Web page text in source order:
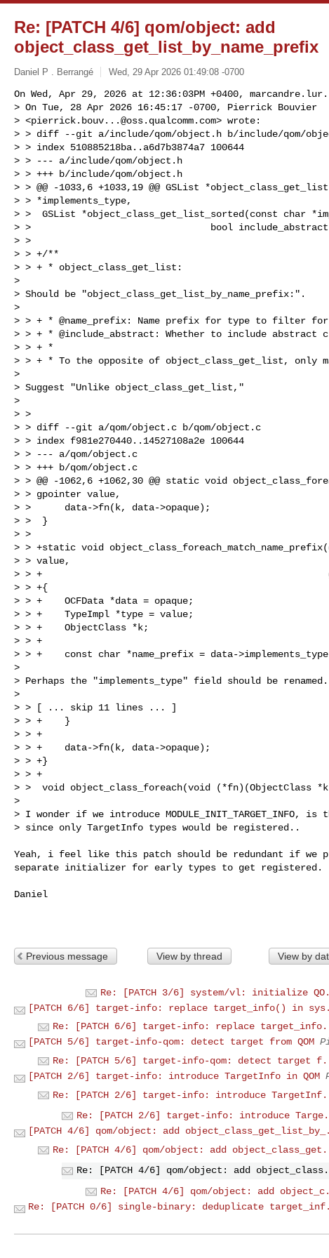
Re: [PATCH 4/6] qom/object: add
object_class_get_list_by_name_prefix
Daniel P . Berrangé Wed, 29 Apr 2026 01:49:08 -0700
On Wed, Apr 29, 2026 at 12:36:03PM +0400,
> On Tue, 28 Apr 2026 16:45:17 -0700, Pierrick Bouvier
> <pierrick.bouv...@oss.qualcomm.com> wrote:
> > diff --git a/include/qom/object.h b/include/qom/
> > index 510885218ba..a6d7b3874a7 100644
> > --- a/include/qom/object.h
> > +++ b/include/qom/object.h
> > @@ -1033,6 +1033,19 @@ GSList
> > *implements_type,
> >  GSList *object_class_get_list_sorted(const char
> >                                bool
> >
> > +/**
> > + * object_class_get_list:
>
> Should be "object_class_get_list_by_name_prefix:".
>
> > + * @name_prefix: Name prefix for type to filter
> > + * @include_abstract: Whether to include abstract
> > + *
> > + * To the opposite of object_class_get_list, only
>
> Suggest "Unlike object_class_get_list,"
>
> >
> > diff --git a/qom/object.c b/qom/object.c
> > index f981e270440..14527108a2e 100644
> > --- a/qom/object.c
> > +++ b/qom/object.c
> > @@ -1062,6 +1062,30 @@ static void
> > gpointer value,
> >      data->fn(k, data->opaque);
> >  }
> >
> > +static void
> > value,
> > +
> > +{
> > +    OCFData *data = opaque;
> > +    TypeImpl *type = value;
> > +    ObjectClass *k;
> > +
> > +    const char *name_prefix = data-
>
> Perhaps the "implements_type" field should be renamed.
>
> > [ ... skip 11 lines ... ]
> > +    }
> > +
> > +    data->fn(k, data->opaque);
> > +}
> > +
> >  void object_class_foreach(void (*fn)(ObjectClass
>
> I wonder if we introduce MODULE_INIT_TARGET_INFO,
> since only TargetInfo types would be registered..
Yeah, i feel like this patch should be redundant if we
separate initializer for early types to get registered.
Daniel
Previous message View by thread View by
Re: [PATCH 3/6] system/vl: initialize
[PATCH 6/6] target-info: replace target_info() in
Re: [PATCH 6/6] target-info: replace
[PATCH 5/6] target-info-qom: detect target from QOM
Re: [PATCH 5/6] target-info-qom: detect target
[PATCH 2/6] target-info: introduce TargetInfo in QOM
Re: [PATCH 2/6] target-info: introduce
Re: [PATCH 2/6] target-info: introduce
[PATCH 4/6] qom/object: add
Re: [PATCH 4/6] qom/object: add
Re: [PATCH 4/6] qom/object: add
Re: [PATCH 4/6] qom/object: add
Re: [PATCH 0/6] single-binary: deduplicate